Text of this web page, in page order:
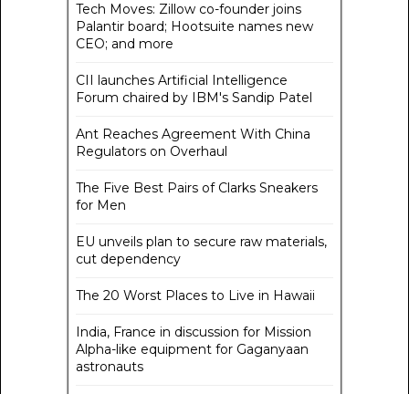
Tech Moves: Zillow co-founder joins
Palantir board; Hootsuite names new
CEO; and more
CII launches Artificial Intelligence
Forum chaired by IBM's Sandip Patel
Ant Reaches Agreement With China
Regulators on Overhaul
The Five Best Pairs of Clarks Sneakers
for Men
EU unveils plan to secure raw materials,
cut dependency
The 20 Worst Places to Live in Hawaii
India, France in discussion for Mission
Alpha-like equipment for Gaganyaan
astronauts